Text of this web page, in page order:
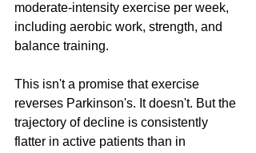
moderate-intensity exercise per week,
including aerobic work, strength, and
balance training.
This isn't a promise that exercise
reverses Parkinson's. It doesn't. But the
trajectory of decline is consistently
flatter in active patients than in